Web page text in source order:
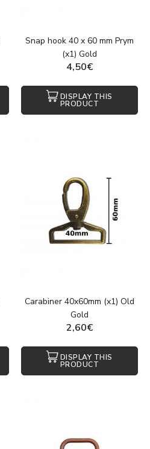
Snap hook 40 x 60 mm Prym
(x1) Gold
4,50€
DISPLAY THIS
PRODUCT
Carabiner 40x60mm (x1) Old
Gold
2,60€
DISPLAY THIS
PRODUCT